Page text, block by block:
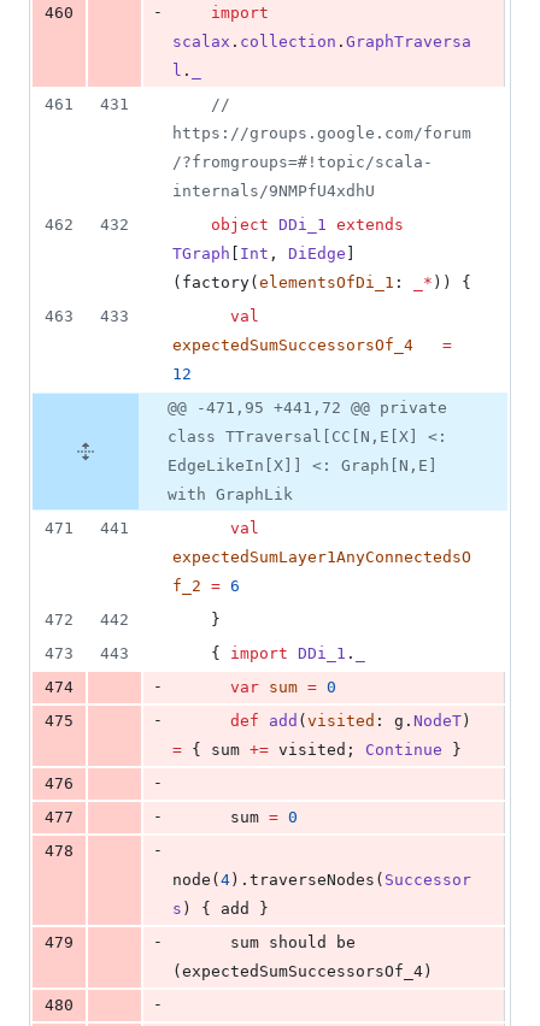
460
-
import
scalax . collection . GraphTraversa
l .
461
431
//
https://groups.google.com/forum
/?fromgroups=#!topic/scala-
internals/9NMPfU4xdhU
462
432 object DDi_1
extends
TGraph [ Int , DiEdge ]
(factory(elementsOfDi_1 : _* )) {
463
433
val
expectedSumSuccessorsOf_4
=
12
@@ -471,95 +441,72 @@ private
class TTraversal[CC[N,E[X] <:
EdgeLikeIn[X]] <: Graph[N,E]
with GraphLik
471
441
val
expectedSumLayer1AnyConnectedsO
f_2 = 6
472
442
    }
473
443
    {
import DDi_1 .
474
- var sum = 0
475
- def add (visited : g. NodeT
= { sum += visited; Continue }
476
-
477
-
      sum
= 0
478
-
node(4).traverseNodes( Successor
s ) { add }
479
-
(expectedSumSuccessorsOf_4)
480
-